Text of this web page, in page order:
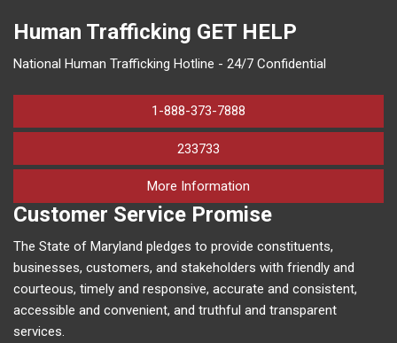
Human Trafficking GET HELP
National Human Trafficking Hotline - 24/7 Confidential
1-888-373-7888
233733
More Information
Customer Service Promise
The State of Maryland pledges to provide constituents,
businesses, customers, and stakeholders with friendly and
courteous, timely and responsive, accurate and consistent,
accessible and convenient, and truthful and transparent
services.